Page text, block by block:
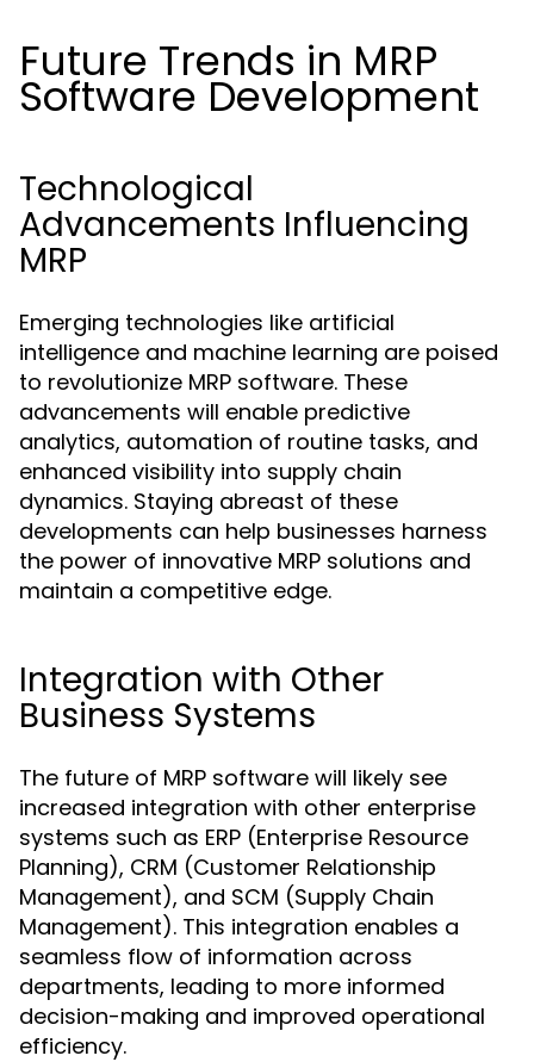
Future Trends in MRP
Software Development
Technological
Advancements Influencing
MRP
Emerging technologies like artificial
intelligence and machine learning are poised
to revolutionize MRP software. These
advancements will enable predictive
analytics, automation of routine tasks, and
enhanced visibility into supply chain
dynamics. Staying abreast of these
developments can help businesses harness
the power of innovative MRP solutions and
maintain a competitive edge.
Integration with Other
Business Systems
The future of MRP software will likely see
increased integration with other enterprise
systems such as ERP (Enterprise Resource
Planning), CRM (Customer Relationship
Management), and SCM (Supply Chain
Management). This integration enables a
seamless flow of information across
departments, leading to more informed
decision-making and improved operational
efficiency.